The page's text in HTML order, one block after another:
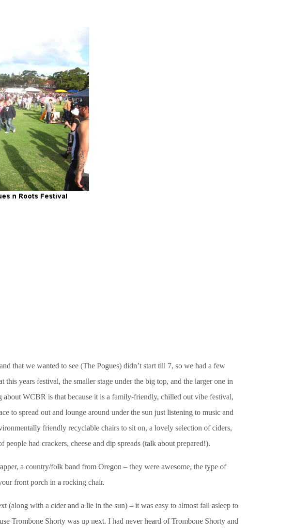
that we wanted to see (The Pogues) didn’t start till 7, so we had a few
this years festival, the smaller stage under the big top, and the larger one in
WCBR is that because it is a family-friendly, chilled out vibe festival,
to spread out and lounge around under the sun just listening to music and
friendly recyclable chairs to sit on, a lovely selection of ciders,
had crackers, cheese and dip spreads (talk about prepared!).
a country/folk band from Oregon – they were awesome, the type of
front porch in a rocking chair.
(along with a cider and a lie in the sun) – it was easy to almost fall asleep to
Trombone Shorty was up next. I had never heard of Trombone Shorty and